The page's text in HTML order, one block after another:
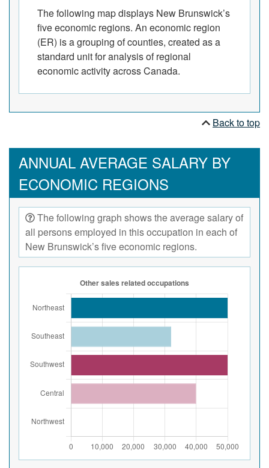
The following map displays New Brunswick’s
five economic regions. An economic region
(ER) is a grouping of counties, created as a
standard unit for analysis of regional
economic activity across Canada.
Back to top
ANNUAL AVERAGE SALARY BY
ECONOMIC REGIONS
The following graph shows the average salary of
all persons employed in this occupation in each of
New Brunswick’s five economic regions.